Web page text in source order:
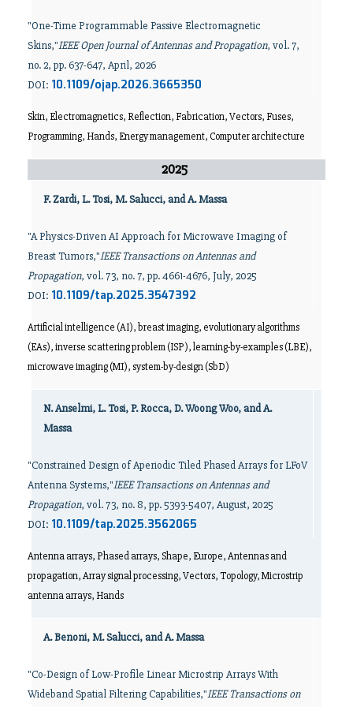
"One-Time Programmable Passive Electromagnetic
Skins,"IEEE Open Journal of Antennas and Propagation, vol. 7,
no. 2, pp. 637-647, April, 2026
DOI: 10.1109/ojap.2026.3665350
Skin, Electromagnetics, Reflection, Fabrication, Vectors, Fuses,
Programming, Hands, Energy management, Computer architecture
2025
F. Zardi, L. Tosi, M. Salucci, and A. Massa
"A Physics-Driven AI Approach for Microwave Imaging of
Breast Tumors,"IEEE Transactions on Antennas and
Propagation, vol. 73, no. 7, pp. 4661-4676, July, 2025
DOI: 10.1109/tap.2025.3547392
Artificial intelligence (AI), breast imaging, evolutionary algorithms
(EAs), inverse scattering problem (ISP), learning-by-examples (LBE),
microwave imaging (MI), system-by-design (SbD)
N. Anselmi, L. Tosi, P. Rocca, D. Woong Woo, and A.
Massa
"Constrained Design of Aperiodic Tiled Phased Arrays for LFoV
Antenna Systems,"IEEE Transactions on Antennas and
Propagation, vol. 73, no. 8, pp. 5393-5407, August, 2025
DOI: 10.1109/tap.2025.3562065
Antenna arrays, Phased arrays, Shape, Europe, Antennas and
propagation, Array signal processing, Vectors, Topology, Microstrip
antenna arrays, Hands
A. Benoni, M. Salucci, and A. Massa
"Co-Design of Low-Profile Linear Microstrip Arrays With
Wideband Spatial Filtering Capabilities,"IEEE Transactions on